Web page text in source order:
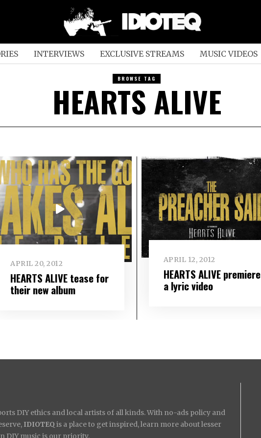
INTERVIEWS EXCLUSIVE STREAMS MUSIC VIDEOS
BROWSE TAG
HEARTS ALIVE
APRIL 20, 2012
HEARTS ALIVE tease for
their new album
APRIL 12, 2012
HEARTS ALIVE premiere
a lyric video
DIY ethics and local artists of all kinds. With no-ads policy and
IDIOTEQ is a place to get inspired, learn more about lesser
DIY music is our priority.